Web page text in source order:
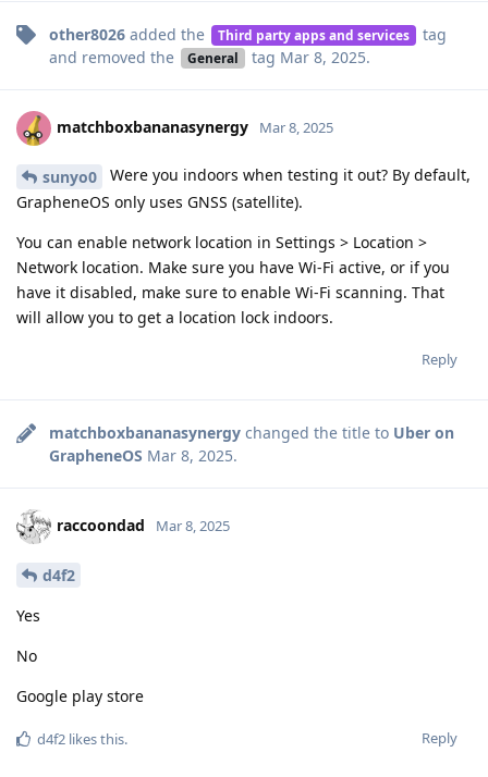
other8026 added the Third party apps and services
tag
and removed the
General tag Mar 8, 2025.
matchboxbananasynergy Mar 8, 2025
sunyo0
Were you indoors when testing it out? By default,
GrapheneOS only uses GNSS (satellite).
You can enable network location in Settings > Location >
Network location. Make sure you have Wi-Fi active, or if you
have it disabled, make sure to enable Wi-Fi scanning. That
will allow you to get a location lock indoors.
Reply
matchboxbananasynergy changed the title to Uber on
GrapheneOS Mar 8, 2025.
raccoondad Mar 8, 2025
d4f2
Yes
No
Google play store
Reply
d4f2 likes this.